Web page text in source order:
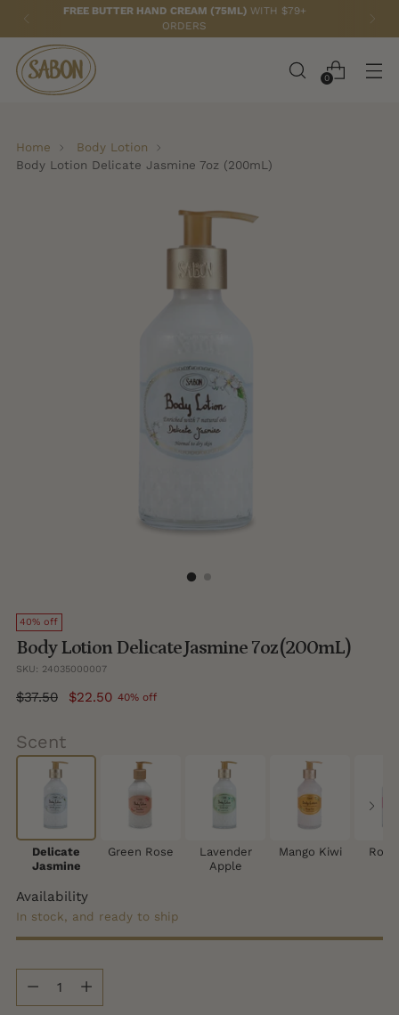
FREE TOTE BAGWITH ANY 2 PAPAYA LOQUAT ITEMS!
0
Home
Body Lotion
Body Lotion Delicate Jasmine 7oz (200mL)
40% off
Body Lotion Delicate Jasmine 7oz (200mL)
SKU: 24035000007
Regular
$37.50 $22.50 40% off
Scent
Delicate
Jasmine
Green Rose
Lavender
Apple
Mango Kiwi
Availability
In stock, and ready to ship
Quantity